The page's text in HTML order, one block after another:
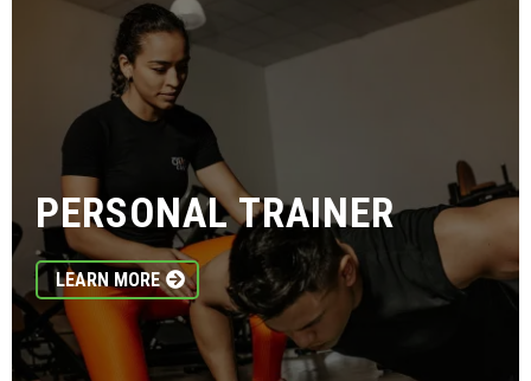
PERSONAL TRAINER
LEARN MORE